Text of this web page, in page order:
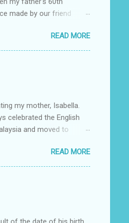
made by our friend
for life: to always
and though we're
The full story
READ MORE
my mother, Isabella.
celebrated the English
and moved to
who were living
meet in New York.
READ MORE